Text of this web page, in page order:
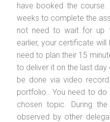
have booked the
weeks to complete the
not need to wait for up
earlier, your certificate will
need to plan their 15
to deliver it on the last
be done via video
portfolio.. You need to
chosen topic. During
observed by other